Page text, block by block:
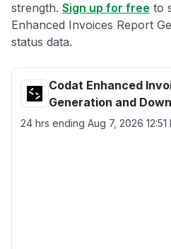
strength. Sign up for free to
Enhanced Invoices Report
status data.
Codat Enhanced
Generation and
24 hrs ending Aug 7, 2026 12:51